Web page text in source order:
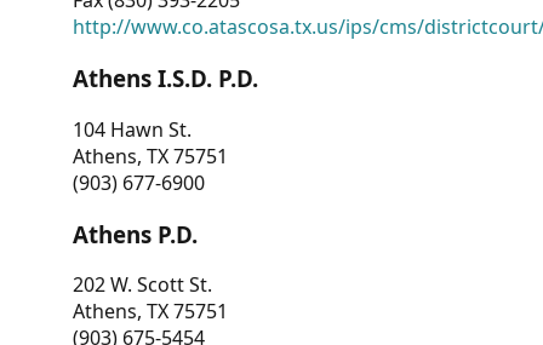
http://www.co.atascosa.tx.us/ips/cms/
Athens I.S.D. P.D.
104 Hawn St.
Athens, TX 75751
(903) 677-6900
Athens P.D.
202 W. Scott St.
Athens, TX 75751
(903) 675-5454